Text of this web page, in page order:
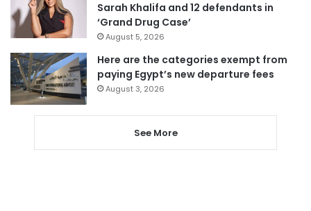
Sarah Khalifa and 12 defendants in
‘Grand Drug Case’
August 5, 2026
Here are the categories exempt from
paying Egypt’s new departure fees
August 3, 2026
See More